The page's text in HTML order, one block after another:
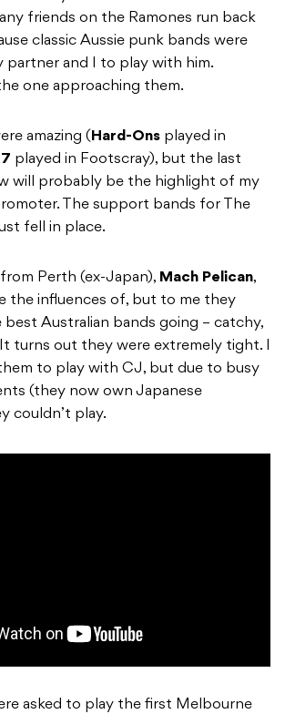
friends on the Ramones run back
classic Aussie punk bands were
partner and I to play with him.
one approaching them.
amazing (Hard-Ons played in
played in Footscray), but the last
will probably be the highlight of my
The support bands for The
fell in place.
Perth (ex-Japan), Mach Pelican,
the influences of, but to me they
Australian bands going – catchy,
turns out they were extremely tight. I
to play with CJ, but due to busy
(they now own Japanese
couldn’t play.
asked to play the first Melbourne